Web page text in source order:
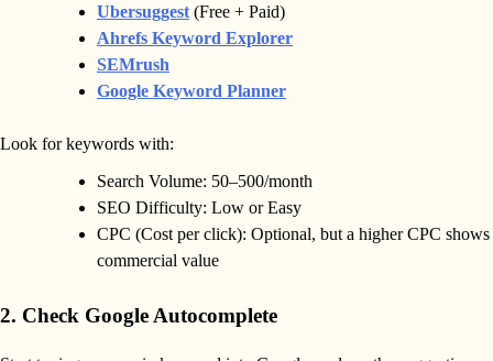
Ubersuggest (Free + Paid)
Ahrefs Keyword Explorer
SEMrush
Google Keyword Planner
Look for keywords with:
Search Volume: 50–500/month
SEO Difficulty: Low or Easy
CPC (Cost per click): Optional, but a higher CPC shows
commercial value
2. Check Google Autocomplete